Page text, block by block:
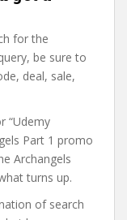
for the
be sure to
deal, sale,
“Udemy
Part 1 promo
Archangels
turns up.
of search